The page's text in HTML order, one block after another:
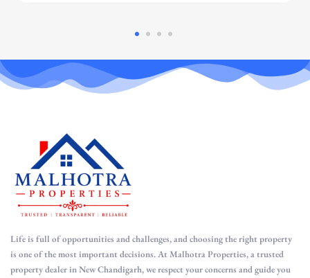
Life is full of opportunities and challenges, and choosing the right property
is one of the most important decisions. At Malhotra Properties, a trusted
property dealer in New Chandigarh, we respect your concerns and guide you